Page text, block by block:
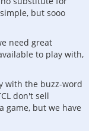
but sooo
need great
to play with,
with the buzz-word
don't sell
game, but we have